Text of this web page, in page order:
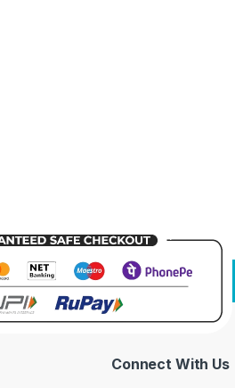
Connect With Us